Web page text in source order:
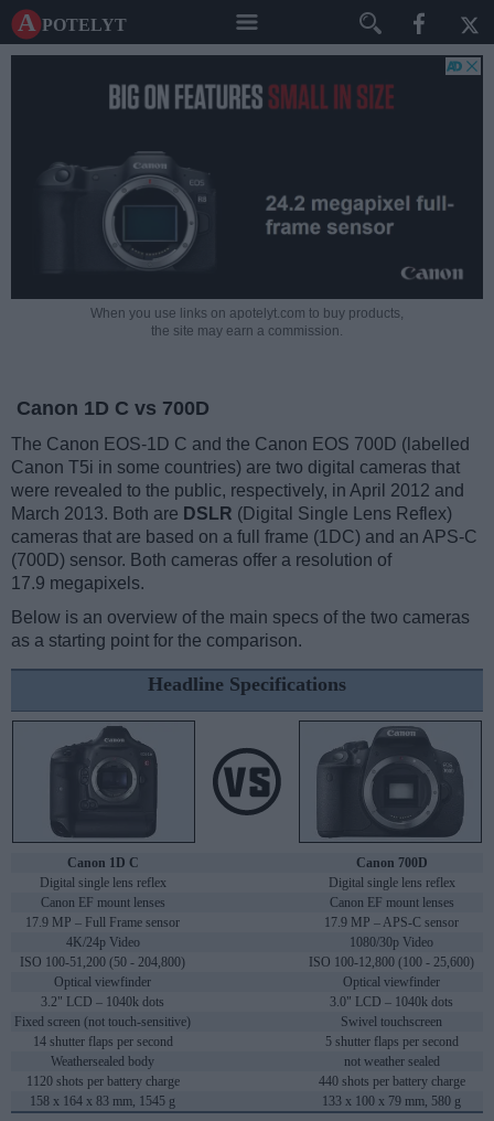
A potelyt
When you use links on apotelyt.com to buy products,
the site may earn a commission.
Canon 1D C vs 700D
The Canon EOS-1D C and the Canon EOS 700D (labelled
Canon T5i in some countries) are two digital cameras that
were revealed to the public, respectively, in April 2012 and
March 2013. Both are DSLR (Digital Single Lens Reflex)
cameras that are based on a full frame (1DC) and an APS-C
(700D) sensor. Both cameras offer a resolution of
17.9 megapixels.
Below is an overview of the main specs of the two cameras
as a starting point for the comparison.
Headline Specifications
Canon 1D C
Canon 700D
Digital single lens reflex
Digital single lens reflex
Canon EF mount lenses
Canon EF mount lenses
17.9 MP – Full Frame sensor
17.9 MP – APS-C sensor
4K/24p Video
1080/30p Video
ISO 100-51,200 (50 - 204,800)
ISO 100-12,800 (100 - 25,600)
Optical viewfinder
Optical viewfinder
3.2" LCD – 1040k dots
3.0" LCD – 1040k dots
Fixed screen (not touch-sensitive)
Swivel touchscreen
14 shutter flaps per second
5 shutter flaps per second
Weathersealed body
not weather sealed
1120 shots per battery charge
440 shots per battery charge
158 x 164 x 83 mm, 1545 g
133 x 100 x 79 mm, 580 g